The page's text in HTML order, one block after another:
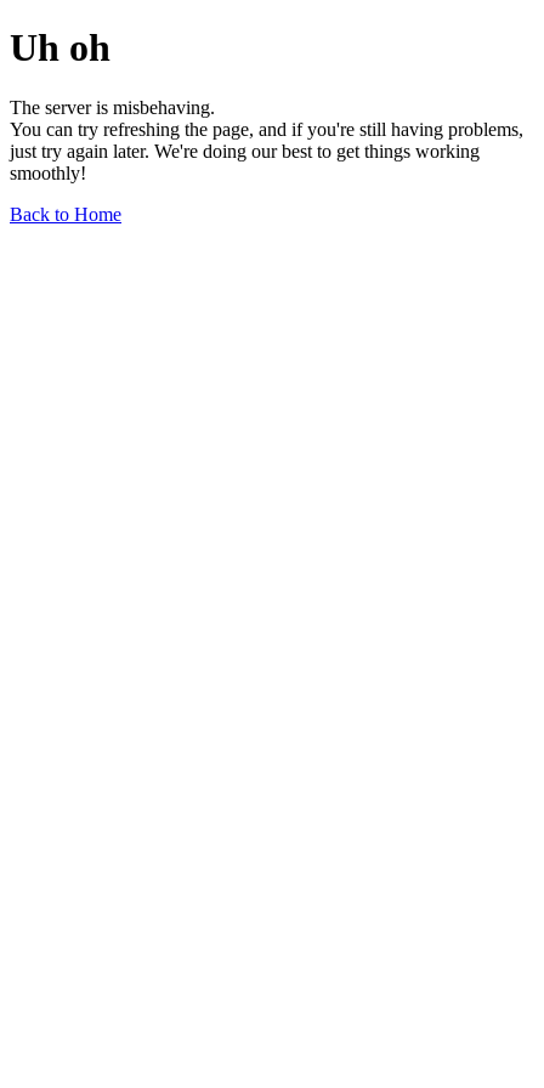
Uh oh
The server is misbehaving.
You can try refreshing the page, and if you're still having problems,
just try again later. We're doing our best to get things working
smoothly!
Back to Home